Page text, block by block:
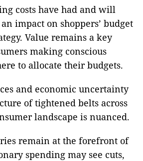
costs have had and will
impact on shoppers’ budget
Value remains a key
making conscious
to allocate their budgets.
and economic uncertainty
of tightened belts across
landscape is nuanced.
remain at the forefront of
spending may see cuts,